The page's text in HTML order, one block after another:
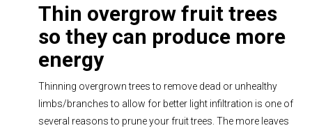
Thin overgrow fruit trees
so they can produce more
energy
Thinning overgrown trees to remove dead or unhealthy
limbs/branches to allow for better light infiltration is one of
several reasons to prune your fruit trees. The more leaves